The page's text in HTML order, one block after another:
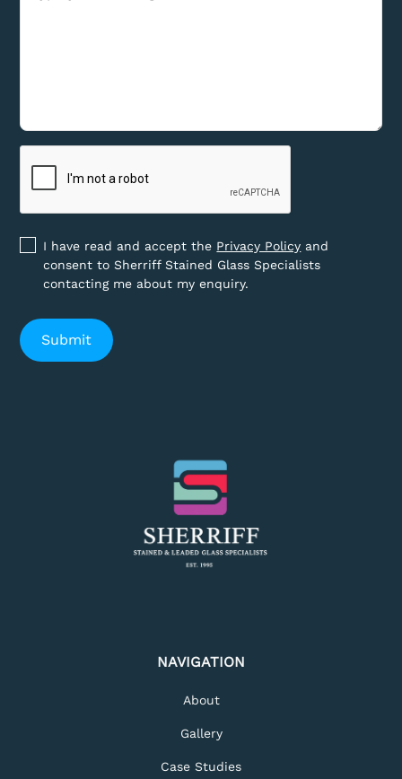
I have read and accept the Privacy Policy and
consent to Sherriff Stained Glass Specialists
contacting me about my enquiry.
NAVIGATION
About
Gallery
Case Studies